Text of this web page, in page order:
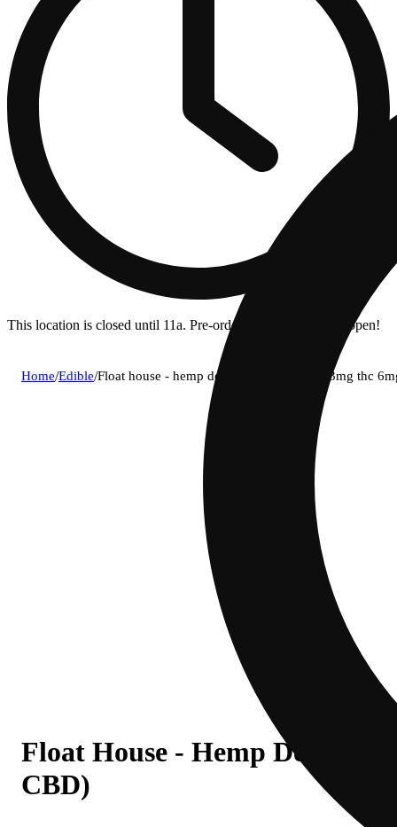
This location is closed until 11a. Pre-order now for when we open!
Home/Edible/Float house - hemp derived thc ipa 12oz (3mg thc
Float House - Hemp Derived
CBD)